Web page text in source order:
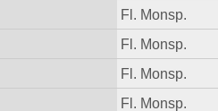
Fl. Monsp.
Fl. Monsp.
Fl. Monsp.
Fl. Monsp.